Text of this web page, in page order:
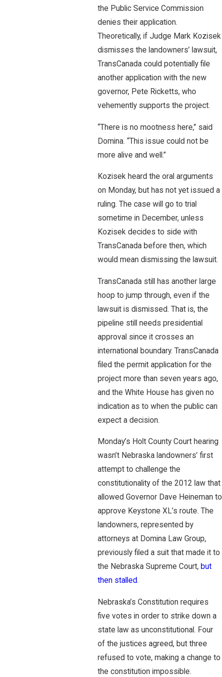
the Public Service Commission
denies their application.
Theoretically, if Judge Mark Kozisek
dismisses the landowners’ lawsuit,
TransCanada could potentially file
another application with the new
governor, Pete Ricketts, who
vehemently supports the project.
“There is no mootness here,” said
Domina. “This issue could not be
more alive and well.”
Kozisek heard the oral arguments
on Monday, but has not yet issued a
ruling. The case will go to trial
sometime in December, unless
Kozisek decides to side with
TransCanada before then, which
would mean dismissing the lawsuit.
TransCanada still has another large
hoop to jump through, even if the
lawsuit is dismissed. That is, the
pipeline still needs presidential
approval since it crosses an
international boundary. TransCanada
filed the permit application for the
project more than seven years ago,
and the White House has given no
indication as to when the public can
expect a decision.
Monday’s Holt County Court hearing
wasn’t Nebraska landowners’ first
attempt to challenge the
constitutionality of the 2012 law that
allowed Governor Dave Heineman to
approve Keystone XL’s route. The
landowners, represented by
attorneys at Domina Law Group,
previously filed a suit that made it to
the Nebraska Supreme Court, but
then stalled.
Nebraska’s Constitution requires
five votes in order to strike down a
state law as unconstitutional. Four
of the justices agreed, but three
refused to vote, making a change to
the constitution impossible.